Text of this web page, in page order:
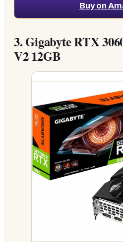
Buy on
3.Gigabyte RTX
V2 12GB